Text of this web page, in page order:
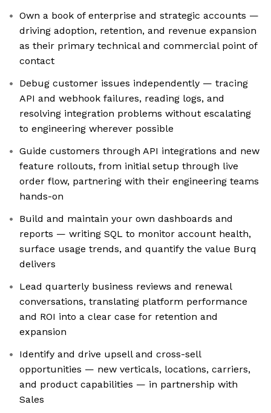
Own a book of enterprise and strategic accounts —
driving adoption, retention, and revenue expansion
as their primary technical and commercial point of
contact
Debug customer issues independently — tracing
API and webhook failures, reading logs, and
resolving integration problems without escalating
to engineering wherever possible
Guide customers through API integrations and new
feature rollouts, from initial setup through live
order flow, partnering with their engineering teams
hands-on
Build and maintain your own dashboards and
reports — writing SQL to monitor account health,
surface usage trends, and quantify the value Burq
delivers
Lead quarterly business reviews and renewal
conversations, translating platform performance
and ROI into a clear case for retention and
expansion
Identify and drive upsell and cross-sell
opportunities — new verticals, locations, carriers,
and product capabilities — in partnership with
Sales